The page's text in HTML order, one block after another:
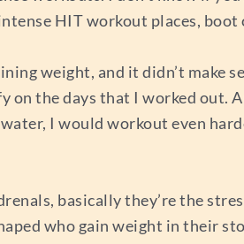
HIT workout places,
weight, and it didn’t make
the days that I worked out.
I would workout even
basically they’re the
who gain weight in their